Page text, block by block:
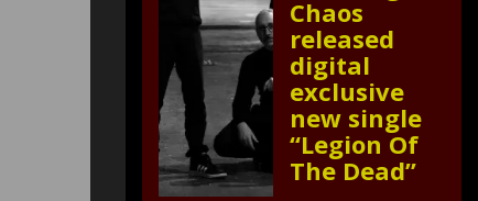
Chaos
released
digital
exclusive
new single
“Legion Of
The Dead”